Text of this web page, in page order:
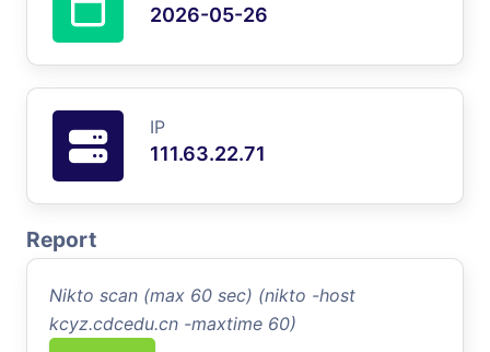
2026-05-26
IP
111.63.22.71
Report
Nikto scan (max 60 sec) (nikto -host
kcyz.cdcedu.cn -maxtime 60)